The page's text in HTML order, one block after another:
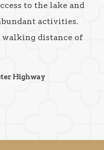
to the lake and
activities.
distance of
Highway